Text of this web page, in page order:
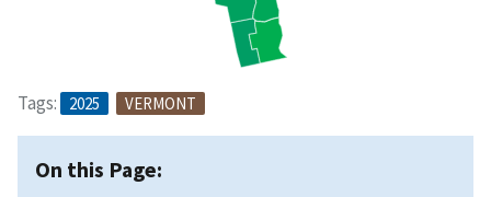
Tags: 2025 VERMONT
On this Page: